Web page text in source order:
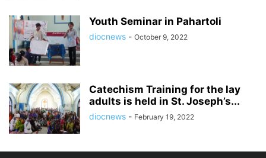
Youth Seminar in Pahartoli
diocnews - October 9, 2022
Catechism Training for the lay
adults is held in St. Joseph’s...
diocnews - February 19, 2022